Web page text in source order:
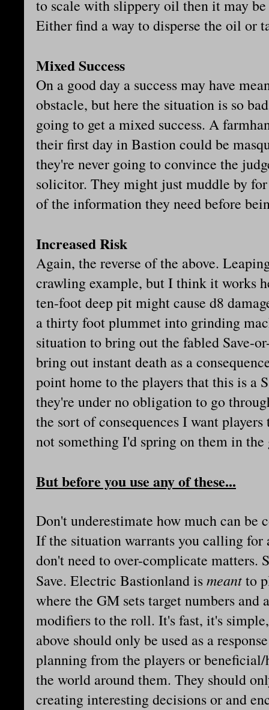
to scale with slippery oil then it may
Either find a way to disperse the oil or
Mixed Success
On a good day a success may have
obstacle, but here the situation is so
going to get a mixed success. A
their first day in Bastion could be
they're never going to convince the
solicitor. They might just muddle by
of the information they need before
Increased Risk
Again, the reverse of the above.
crawling example, but I think it works
ten-foot deep pit might cause d8
a thirty foot plummet into grinding
situation to bring out the fabled Save-
bring out instant death as a
point home to the players that this is a
they're under no obligation to go
the sort of consequences I want
not something I'd spring on them in
But before you use any of these...
Don't underestimate how much can be
If the situation warrants you calling for
don't need to over-complicate matters.
Save. Electric Bastionland ismeantto
where the GM sets target numbers and
modifiers to the roll. It's fast, it's
above should only be used as a
planning from the players or
the world around them. They should
creating interesting decisions or and